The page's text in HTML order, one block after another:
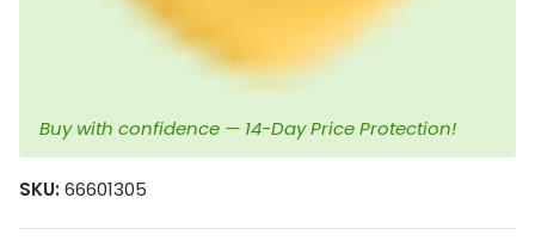
Buy with confidence — 14-Day Price Protection!
SKU: 66601305